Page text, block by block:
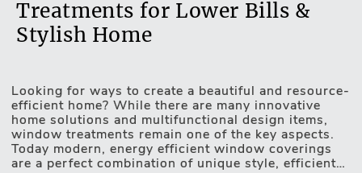
Motorised Blinds
Treatments for Lower Bills &
Stylish Home
Looking for ways to create a beautiful and resource-
efficient home? While there are many innovative
home solutions and multifunctional design items,
window treatments remain one of the key aspects.
Today modern, energy efficient window coverings
are a perfect combination of unique style, efficient